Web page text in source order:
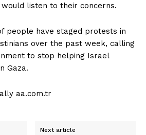
listen to their concerns.
people have staged protests in
over the past week, calling
to stop helping Israel
Gaza.
aa.com.tr
Next article